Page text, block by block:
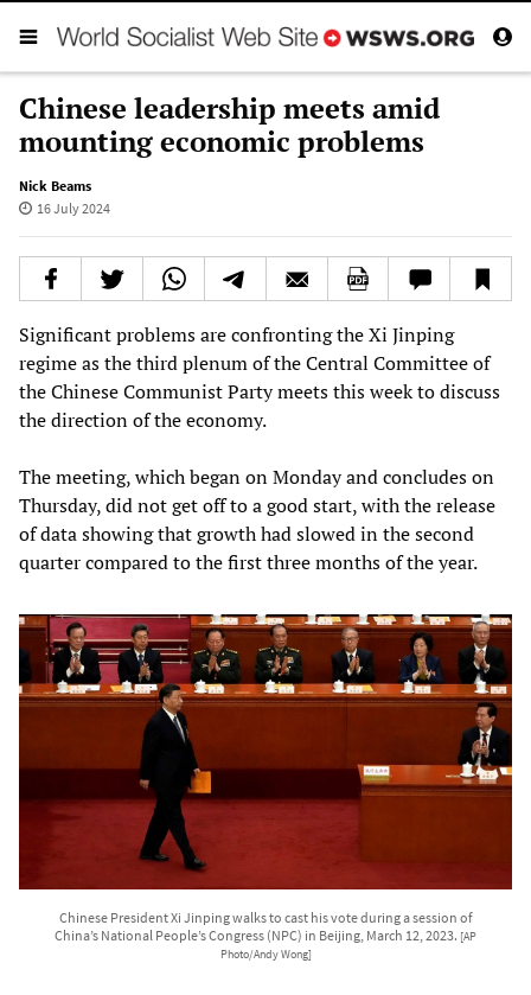
Chinese leadership meets amid
mounting economic problems
Nick Beams
16 July 2024
Significant problems are confronting the Xi Jinping
regime as the third plenum of the Central Committee of
the Chinese Communist Party meets this week to discuss
the direction of the economy.
The meeting, which began on Monday and concludes on
Thursday, did not get off to a good start, with the release
of data showing that growth had slowed in the second
quarter compared to the first three months of the year.
Chinese President Xi Jinping walks to cast his vote during a session of
China’s National People’s Congress (NPC) in Beijing, March 12, 2023. [AP
Photo/Andy Wong]